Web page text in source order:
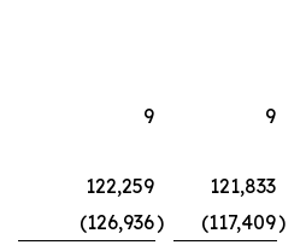
9
9
122,259
121,833
(126,936) (117,409)